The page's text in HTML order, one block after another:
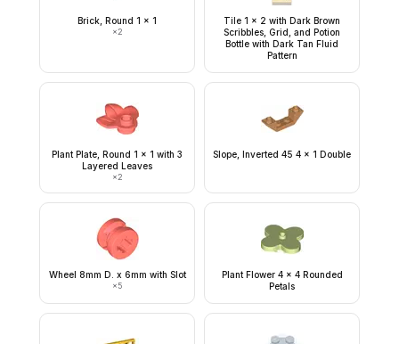
Brick, Round 1 x 1
×2
Tile 1 x 2 with Dark Brown
Scribbles, Grid, and Potion
Bottle with Dark Tan Fluid
Pattern
Plant Plate, Round 1 x 1 with 3
Layered Leaves
×2
Slope, Inverted 45 4 x 1 Double
Wheel 8mm D. x 6mm with Slot
×5
Plant Flower 4 x 4 Rounded
Petals